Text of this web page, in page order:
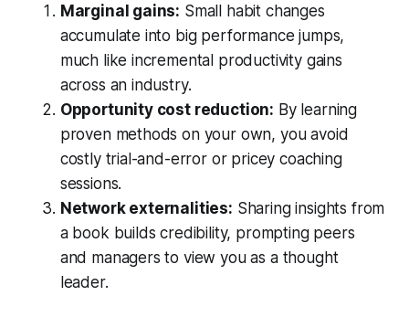
Marginal gains: Small habit changes
accumulate into big performance jumps,
much like incremental productivity gains
across an industry.
Opportunity cost reduction: By learning
proven methods on your own, you avoid
costly trial-and-error or pricey coaching
sessions.
Network externalities: Sharing insights from
a book builds credibility, prompting peers
and managers to view you as a thought
leader.